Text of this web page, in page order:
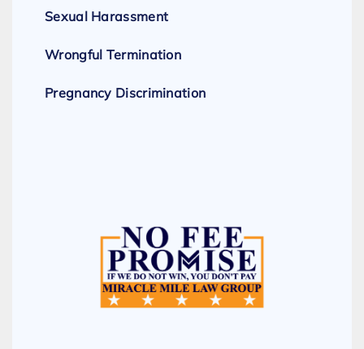
Sexual Harassment
Wrongful Termination
Pregnancy Discrimination